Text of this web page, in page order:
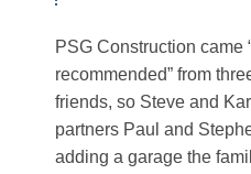
PSG Construction came
recommended” from
friends, so Steve and
partners Paul and
adding a garage the